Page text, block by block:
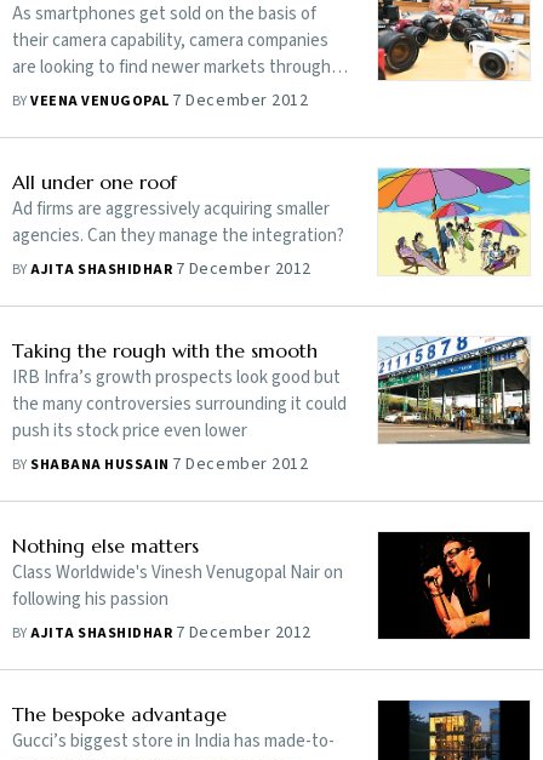
As smartphones get sold on the basis of
their camera capability, camera companies
are looking to find newer markets through
better technology
BYVEENA VENUGOPAL 7 December 2012
All under one roof
Ad firms are aggressively acquiring smaller
agencies. Can they manage the integration?
BYAJITA SHASHIDHAR 7 December 2012
Taking the rough with the smooth
IRB Infra’s growth prospects look good but
the many controversies surrounding it could
push its stock price even lower
BY SHABANA HUSSAIN 7 December 2012
Nothing else matters
Class Worldwide's Vinesh Venugopal Nair on
following his passion
BYAJITA SHASHIDHAR 7 December 2012
The bespoke advantage
Gucci’s biggest store in India has made-to-